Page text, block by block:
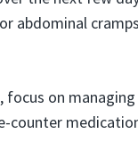
abdominal
focus on
counter